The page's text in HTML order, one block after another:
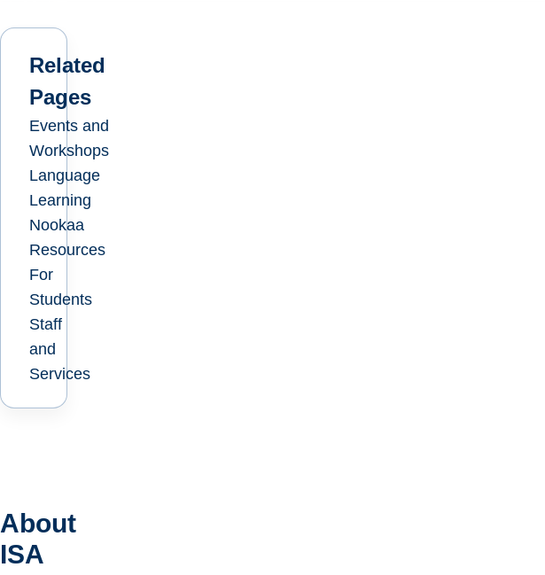
Related
Pages
Events and
Workshops
Language
Learning
Nookaa
Resources
For
Students
Staff
and
Services
About
ISA